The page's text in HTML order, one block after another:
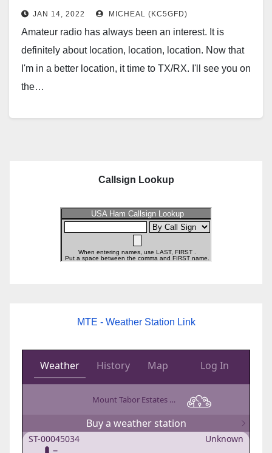
JAN 14, 2022 MICHEAL (KC5GFD)
Amateur radio has always been an interest. It is
definitely about location, location, location. Now that
I'm in a better location, it time to TX/RX. I'll see you on
the…
Callsign Lookup
MTE - Weather Station Link